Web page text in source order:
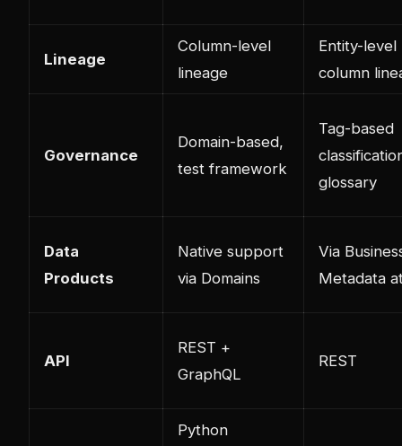
Lineage
Column-level
lineage
Entity-level
column
Governance
Domain-based,
test framework
Tag-based
glossary
Data
Products
Native support
via Domains
Via
Metadata
API
REST +
GraphQL
REST
Python